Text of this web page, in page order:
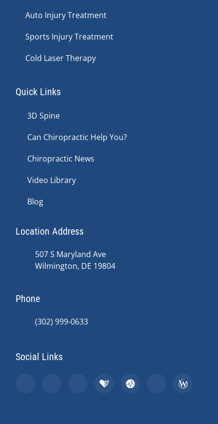
Auto Injury Treatment
Sports Injury Treatment
Cold Laser Therapy
Quick Links
3D Spine
Can Chiropractic Help You?
Chiropractic News
Video Library
Blog
Location Address
507 S Maryland Ave
Wilmington, DE 19804
Phone
(302) 999-0633
Social Links